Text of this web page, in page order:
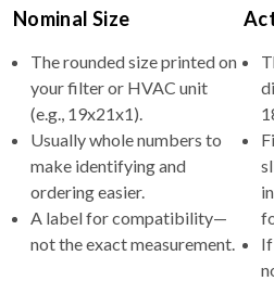
Nominal Size
The rounded size printed on
your filter or HVAC unit
(e.g., 19x21x1).
Usually whole numbers to
make identifying and
ordering easier.
A label for compatibility—
not the exact measurement.